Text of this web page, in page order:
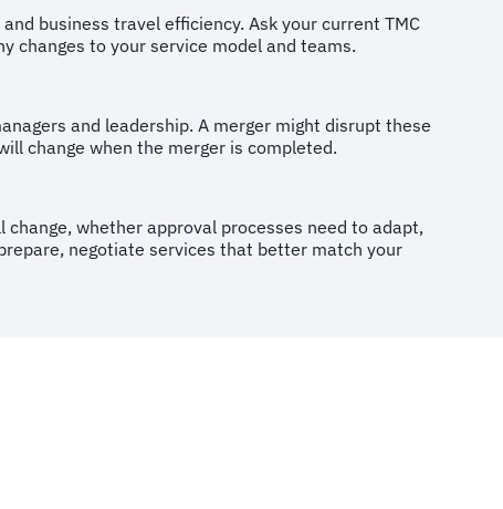
business travel efficiency. Ask your current TMC
changes to your service model and teams.
and leadership. A merger might disrupt these
change when the merger is completed.
whether approval processes need to adapt,
negotiate services that better match your